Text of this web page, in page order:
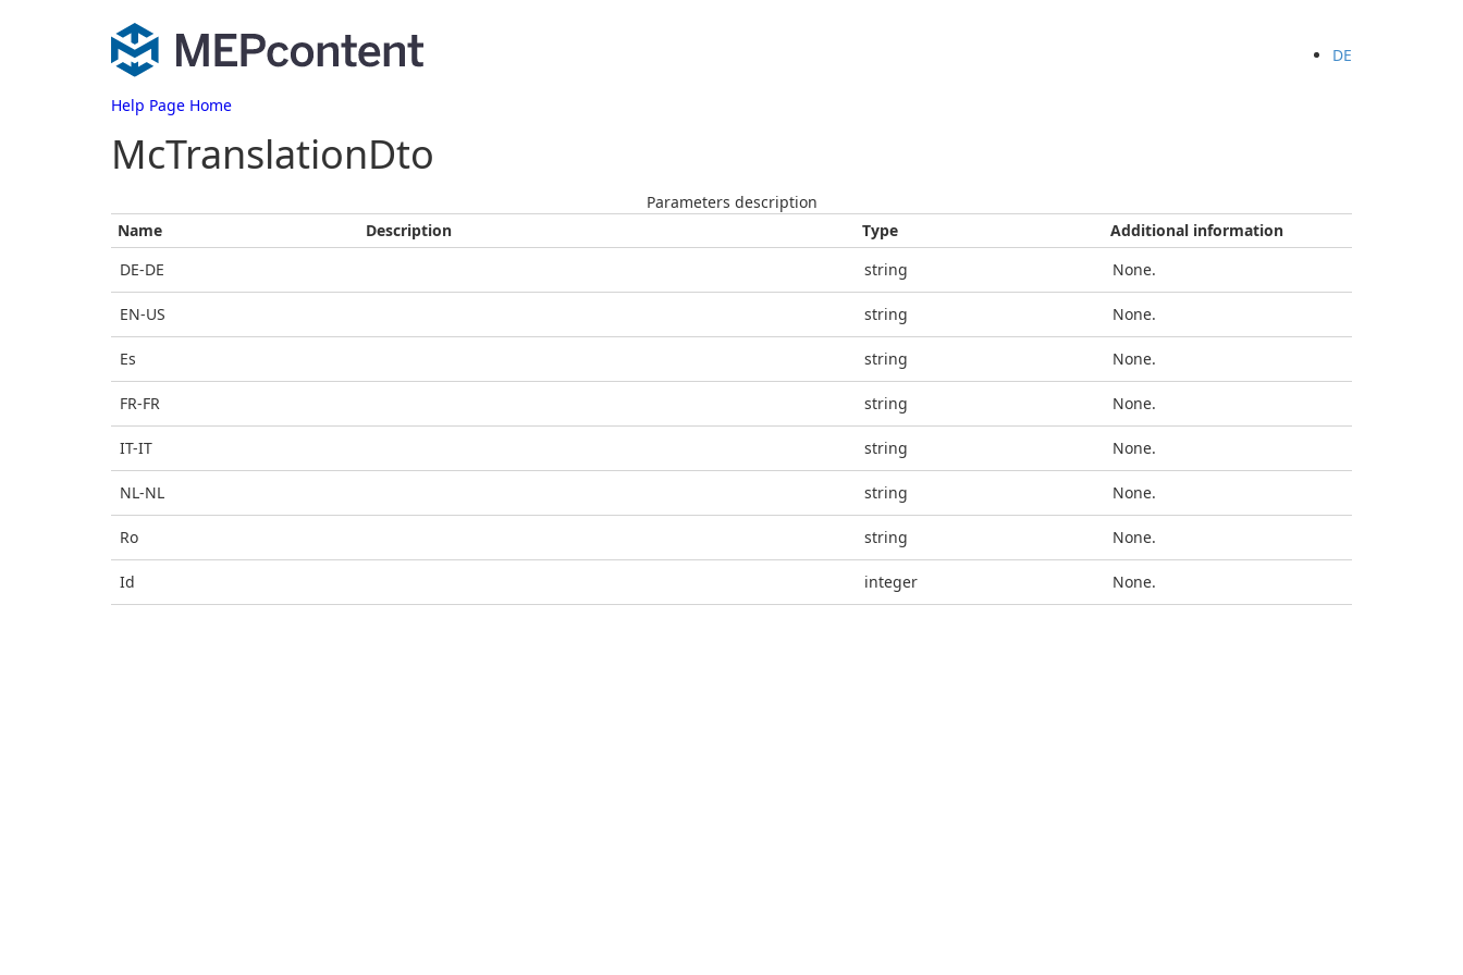
DE
Help Page Home
McTranslationDto
Parameters description
Name
Description Type
Additional information
DE-DE
string None.
EN-US string None.
Es string None.
FR-FR string None.
IT-IT string None.
NL-NL string None.
Ro string None.
Id integer None.